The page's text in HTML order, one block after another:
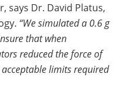
says Dr. David Platus,
“We simulated a 0.6 g
that when
reduced the force of
limits required